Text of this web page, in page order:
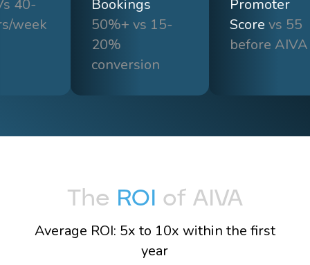
40-
week
Bookings
50%+ vs 15-
20%
conversion
Promoter
Score vs 55
before AIVA
The ROI of AIVA
Average ROI: 5x to 10x within the first
year